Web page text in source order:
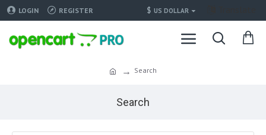
LOGIN REGISTER $ US DOLLAR
Search
Search